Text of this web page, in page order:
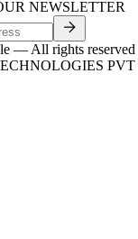
NEWSLETTER
— All rights reserved